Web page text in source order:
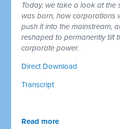
Today, we take a look at the
was born, how corporations
push it into the mainstream,
reshaped to permanently tilt
corporate power.
Direct Download
Transcript
Read more